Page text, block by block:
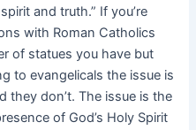
and truth.” If you’re
with Roman Catholics
of statues you have but
to evangelicals the issue is
they don’t. The issue is the
of God’s Holy Spirit